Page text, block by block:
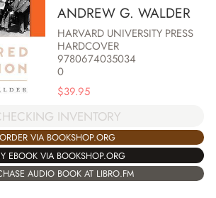
ANDREW G. WALDER
HARVARD UNIVERSITY PRESS
HARDCOVER
9780674035034
0
$39.95
INVENTORY
ORDER VIA BOOKSHOP.ORG
EBOOK VIA BOOKSHOP.ORG
AUDIO BOOK AT LIBRO.FM